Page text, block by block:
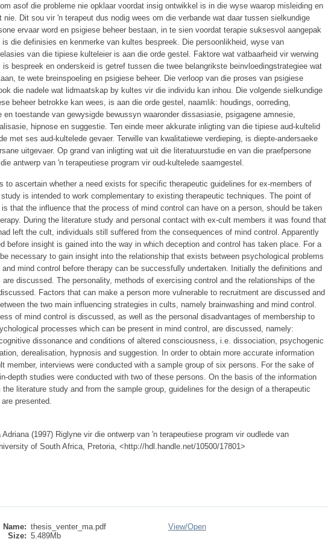
asof die probleme nie opklaar voordat insig ontwikkel is in die wyse waarop misleiding en
nie. Dit sou vir 'n terapeut dus nodig wees om die verbande wat daar tussen sielkundige
ervaar word en psigiese beheer bestaan, in te sien voordat terapie suksesvol aangepak
is die definisies en kenmerke van kultes bespreek. Die persoonlikheid, wyse van
van die tipiese kulteleier is aan die orde gestel. Faktore wat vatbaarheid vir werwing
bespreek en onderskeid is getref tussen die twee belangrikste beinvloedingstrategiee wat
te wete breinspoeling en psigiese beheer. Die verloop van die proses van psigiese
die nadele wat lidmaatskap by kultes vir die individu kan inhou. Die volgende sielkundige
beheer betrokke kan wees, is aan die orde gestel, naamlik: houdings, oorreding,
en toestande van gewysigde bewussyn waaronder dissasiasie, psigagene amnesie,
hipnose en suggestie. Ten einde meer akkurate inligting van die tipiese aud-kultelid
met ses aud-kultelede gevaer. Terwille van kwalitatiewe verdieping, is diepte-andersaeke
uitgevaer. Op grand van inligting wat uit die literatuurstudie en van die praefpersone
antwerp van 'n terapeutiese program vir oud-kultelede saamgestel.
to ascertain whether a need exists for specific therapeutic guidelines for ex-members of
is intended to work complementary to existing therapeutic techniques. The point of
that the influence that the process of mind control can have on a person, should be taken
During the literature study and personal contact with ex-cult members it was found that
left the cult, individuals still suffered from the consequences of mind control. Apparently
before insight is gained into the way in which deception and control has taken place. For a
necessary to gain insight into the relationship that exists between psychological problems
mind control before therapy can be successfully undertaken. Initially the definitions and
discussed. The personality, methods of exercising control and the relationships of the
Factors that can make a person more vulnerable to recruitment are discussed and
the two main influencing strategies in cults, namely brainwashing and mind control.
of mind control is discussed, as well as the personal disadvantages of membership to
processes which can be present in mind control, are discussed, namely:
dissonance and conditions of altered consciousness, i.e. dissociation, psychogenic
derealisation, hypnosis and suggestion. In order to obtain more accurate information
member, interviews were conducted with a sample group of six persons. For the sake of
depth studies were conducted with two of these persons. On the basis of the information
literature study and from the sample group, guidelines for the design of a therapeutic
presented.
Adriana (1997) Riglyne vir die ontwerp van 'n terapeutiese program vir oudlede van
of South Africa, Pretoria, <http://hdl.handle.net/10500/17801>
Name: thesis_venter_ma.pdf
Size: 5.489Mb
View/Open